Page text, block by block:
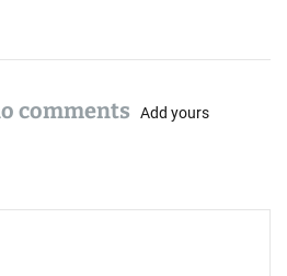
comments Add yours